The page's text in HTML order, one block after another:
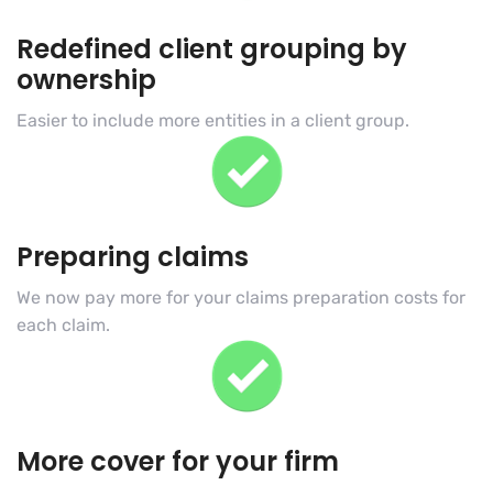
Redefined client grouping by
ownership
Easier to include more entities in a client group.
Preparing claims
We now pay more for your claims preparation costs for
each claim.
More cover for your firm